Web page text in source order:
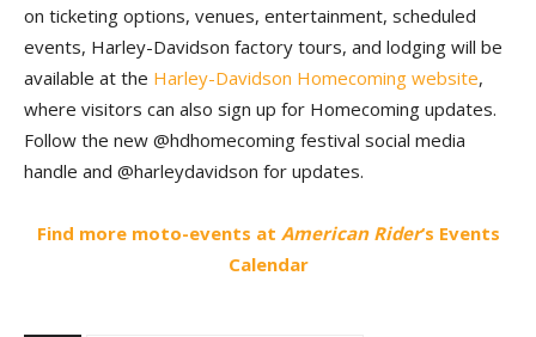
on ticketing options, venues, entertainment, scheduled
events, Harley-Davidson factory tours, and lodging will be
available at the Harley-Davidson Homecoming website,
where visitors can also sign up for Homecoming updates.
Follow the new @hdhomecoming festival social media
handle and @harleydavidson for updates.
Find more moto-events at American Rider‘s Events
Calendar